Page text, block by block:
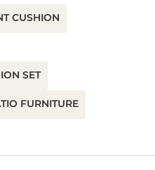
CUSHION
SET
FURNITURE